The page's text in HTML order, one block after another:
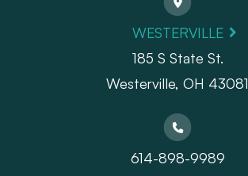
WESTERVILLE
185 S State St.
​​​​​​​Westerville, OH 43081
614-898-9989